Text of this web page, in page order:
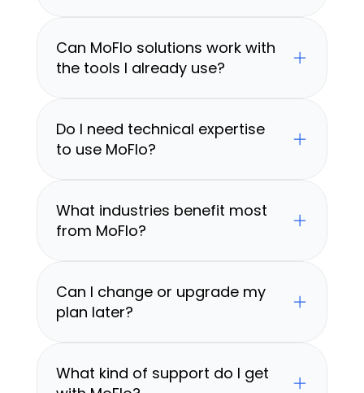
Can MoFlo solutions work with
the tools I already use?
Do I need technical expertise
to use MoFlo?
What industries benefit most
from MoFlo?
Can I change or upgrade my
plan later?
What kind of support do I get